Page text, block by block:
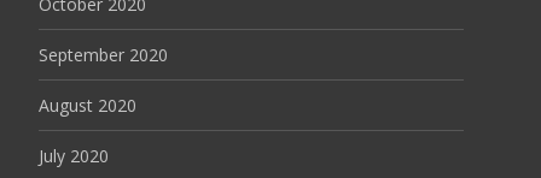
September 2020
August 2020
July 2020